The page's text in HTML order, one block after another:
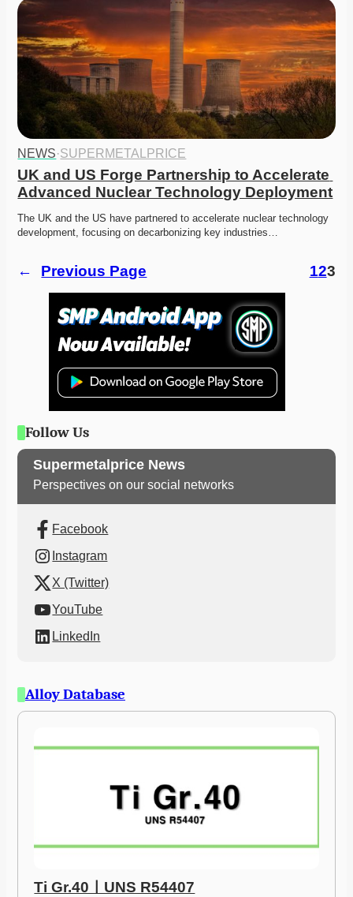
NEWS·SUPERMETALPRICE
UK and US Forge Partnership to Accelerate
Advanced Nuclear Technology Deployment
The UK and the US have partnered to accelerate nuclear technology
development, focusing on decarbonizing key industries…
← Previous Page 123
Follow Us
Supermetalprice News
Perspectives on our social networks
Facebook
Instagram
X (Twitter)
YouTube
LinkedIn
Alloy Database
Ti Gr.40ㅣUNS R54407